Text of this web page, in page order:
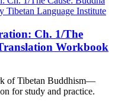
Ch. 1/The
Workbook
of Tibetan Buddhism—
for study and practice.